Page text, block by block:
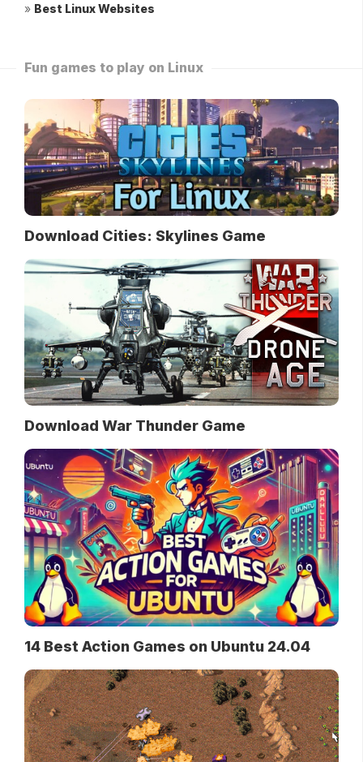
» Best Linux Websites
Fun games to play on Linux
Download Cities: Skylines Game
Download War Thunder Game
14 Best Action Games on Ubuntu 24.04